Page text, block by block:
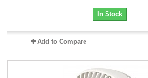
In Stock
Add to Compare